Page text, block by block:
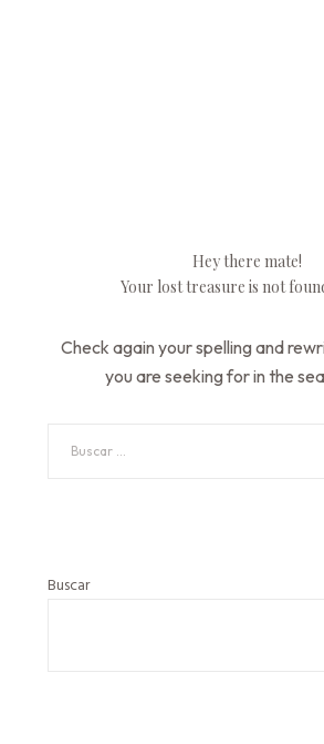
Hey there mate!
Your lost treasure is not
Check again your spelling and
you are seeking for in the
Buscar